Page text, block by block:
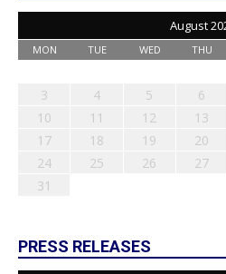
August
MON TUE WED THU
3
4 5 6
10
11 12 13
17
18 19 20
24
25 26 27
31
PRESS RELEASES